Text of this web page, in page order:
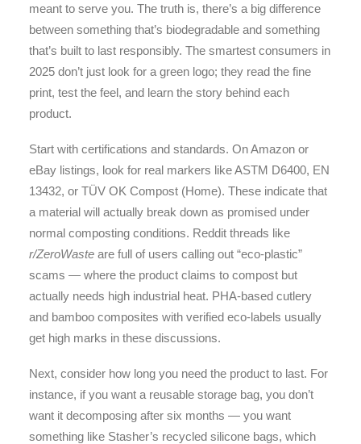
meant to serve you. The truth is, there’s a big difference
between something that’s biodegradable and something
that’s built to last responsibly. The smartest consumers in
2025 don’t just look for a green logo; they read the fine
print, test the feel, and learn the story behind each
product.
Start with certifications and standards. On Amazon or
eBay listings, look for real markers like ASTM D6400, EN
13432, or TÜV OK Compost (Home). These indicate that
a material will actually break down as promised under
normal composting conditions. Reddit threads like
r/ZeroWaste are full of users calling out “eco-plastic”
scams — where the product claims to compost but
actually needs high industrial heat. PHA-based cutlery
and bamboo composites with verified eco-labels usually
get high marks in these discussions.
Next, consider how long you need the product to last. For
instance, if you want a reusable storage bag, you don’t
want it decomposing after six months — you want
something like Stasher’s recycled silicone bags, which